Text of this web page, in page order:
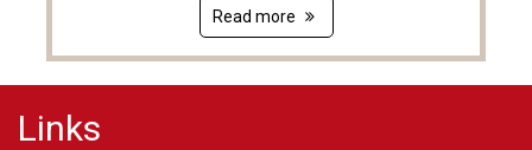
Read more
Links